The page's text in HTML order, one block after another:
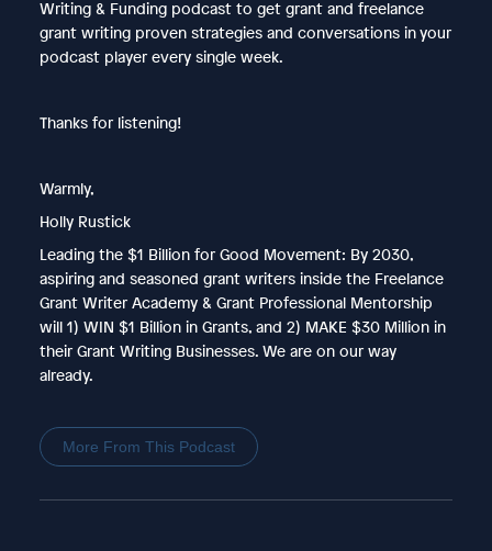
Writing & Funding podcast to get grant and freelance
grant writing proven strategies and conversations in your
podcast player every single week.
Thanks for listening!
Warmly,
Holly Rustick
Leading the $1 Billion for Good Movement: By 2030,
aspiring and seasoned grant writers inside the Freelance
Grant Writer Academy & Grant Professional Mentorship
will 1) WIN $1 Billion in Grants, and 2) MAKE $30 Million in
their Grant Writing Businesses. We are on our way
already.
More From This Podcast